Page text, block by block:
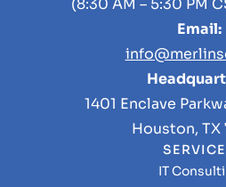
(8:30 AM – 5:30 PM
Email:
1401 Enclave
Houston, TX
IT